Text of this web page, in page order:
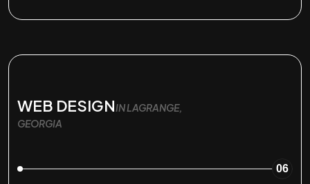
WEB DESIGNIN LAGRANGE,
GEORGIA
06